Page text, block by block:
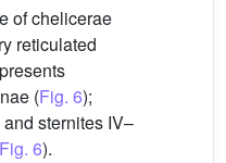
of chelicerae
reticulated
(Fig. 6);
sternites IV–
Fig. 6).